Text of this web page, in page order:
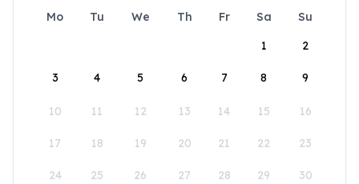
Mo Tu We Th Fr Sa
Su
1
2
3 4 5 6 7 8 9
10 11 12 13 14 15 16
17 18 19 20 21 22 23
24 25 26 27 28 29 30